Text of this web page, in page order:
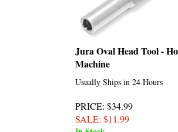
Jura Oval Head Tool -
Machine
: $34.99
SALE: $11.99
In Stock